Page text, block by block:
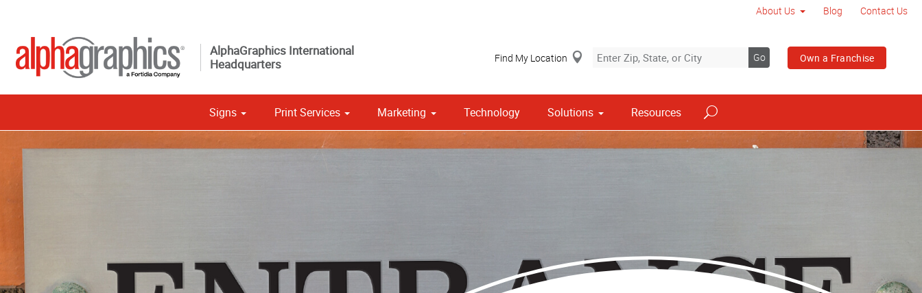
About Us Blog Contact Us
AlphaGraphics International
Headquarters
Find My Location Go Own a Franchise
Signs Print Services Marketing Technology Solutions Resources